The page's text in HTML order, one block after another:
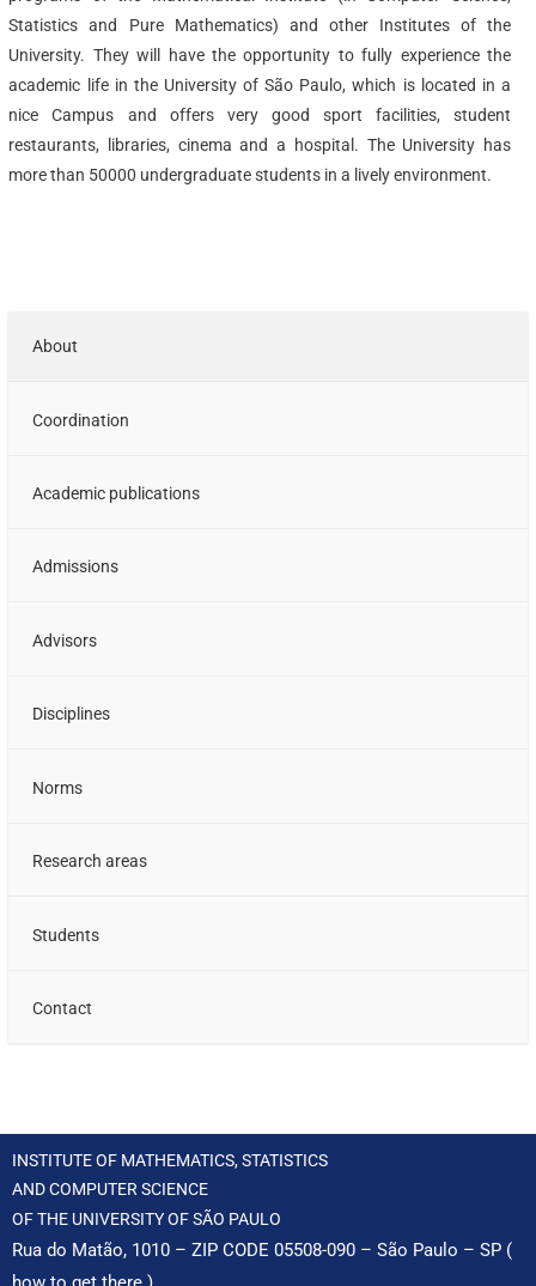
About
Coordination
Academic publications
Admissions
Advisors
Disciplines
Norms
Research areas
Students
Contact
Statistics and Pure Mathematics) and other Institutes of the
University. They will have the opportunity to fully experience the
academic life in the University of São Paulo, which is located in a
nice Campus and offers very good sport facilities, student
restaurants, libraries, cinema and a hospital. The University has
more than 50000 undergraduate students in a lively environment.
INSTITUTE OF MATHEMATICS, STATISTICS
AND COMPUTER SCIENCE
OF THE UNIVERSITY OF SÃO PAULO
Rua do Matão, 1010 – ZIP CODE 05508-090 – São Paulo – SP (